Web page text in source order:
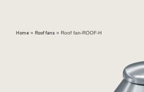
Home » Roof fans » Roof fan-ROOF-H